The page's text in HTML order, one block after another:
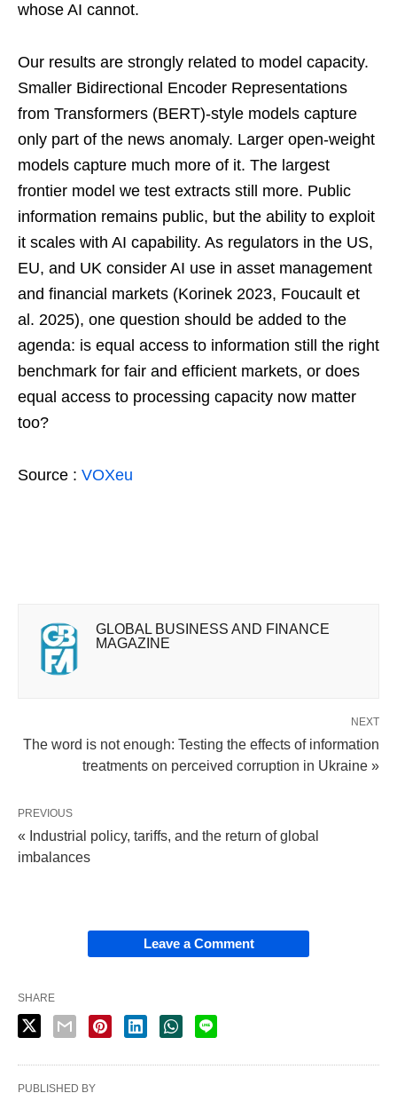
whose AI cannot.
Our results are strongly related to model capacity.
Smaller Bidirectional Encoder Representations
from Transformers (BERT)-style models capture
only part of the news anomaly. Larger open-weight
models capture much more of it. The largest
frontier model we test extracts still more. Public
information remains public, but the ability to exploit
it scales with AI capability. As regulators in the US,
EU, and UK consider AI use in asset management
and financial markets (Korinek 2023, Foucault et
al. 2025), one question should be added to the
agenda: is equal access to information still the right
benchmark for fair and efficient markets, or does
equal access to processing capacity now matter
too?
Source : VOXeu
GLOBAL BUSINESS AND FINANCE
MAGAZINE
NEXT
The word is not enough: Testing the effects of information
treatments on perceived corruption in Ukraine »
PREVIOUS
« Industrial policy, tariffs, and the return of global
imbalances
Leave a Comment
SHARE
PUBLISHED BY